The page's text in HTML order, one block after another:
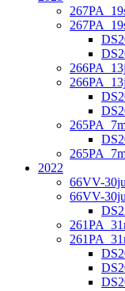
2022
66VV-
66VV-